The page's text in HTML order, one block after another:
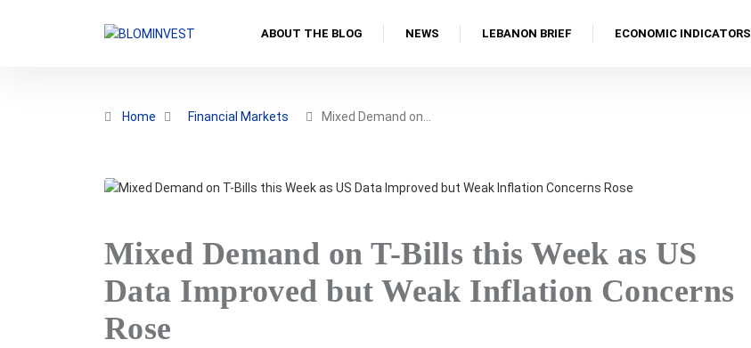
ABOUT THE BLOG NEWS LEBANON BRIEF ECONOMIC INDICATORS
Home Financial Markets Mixed Demand on…
Mixed Demand on T-Bills this Week as US
Data Improved but Weak Inflation Concerns
Rose